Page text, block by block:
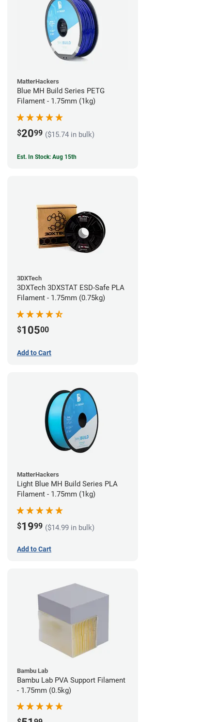
MatterHackers
Blue MH Build Series PETG
Filament - 1.75mm (1kg)
$2099 ($15.74 in bulk)
Est. In Stock: Aug 15th
3DXTech
3DXTech 3DXSTAT ESD-Safe PLA
Filament - 1.75mm (0.75kg)
$10500
Add to Cart
MatterHackers
Light Blue MH Build Series PLA
Filament - 1.75mm (1kg)
$1999 ($14.99 in bulk)
Add to Cart
Bambu Lab
Bambu Lab PVA Support Filament
- 1.75mm (0.5kg)